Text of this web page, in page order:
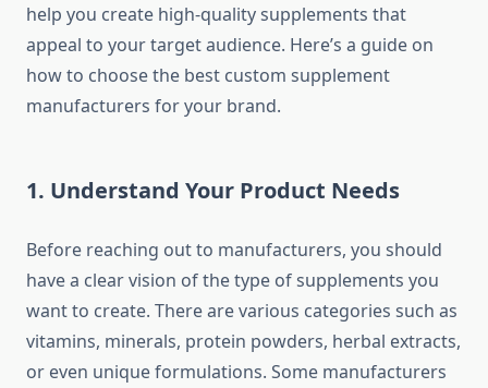
help you create high-quality supplements that
appeal to your target audience. Here’s a guide on
how to choose the best custom supplement
manufacturers for your brand.
1. Understand Your Product Needs
Before reaching out to manufacturers, you should
have a clear vision of the type of supplements you
want to create. There are various categories such as
vitamins, minerals, protein powders, herbal extracts,
or even unique formulations. Some manufacturers